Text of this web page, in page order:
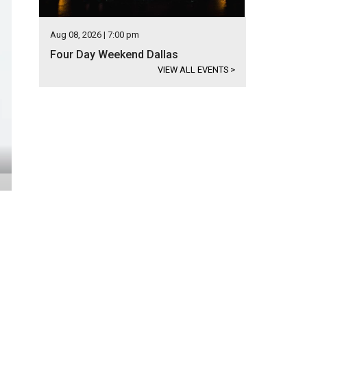
Aug 08, 2026 | 7:00 pm
Four Day Weekend Dallas
VIEW ALL EVENTS >